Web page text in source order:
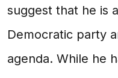
suggest that he is
Democratic party
agenda. While he